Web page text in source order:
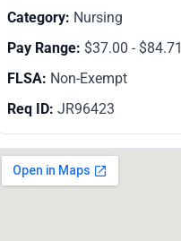
Category: Nursing
Pay Range: $37.00 - $84.71
FLSA: Non-Exempt
Req ID: JR96423